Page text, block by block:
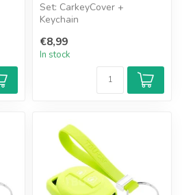
Set: CarkeyCover +
Keychain
€8,99
In stock